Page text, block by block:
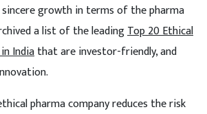
sincere growth in terms of the pharma
a list of the leadingTop 20 Ethical
Indiathat are investor-friendly, and
pharma company reduces the risk